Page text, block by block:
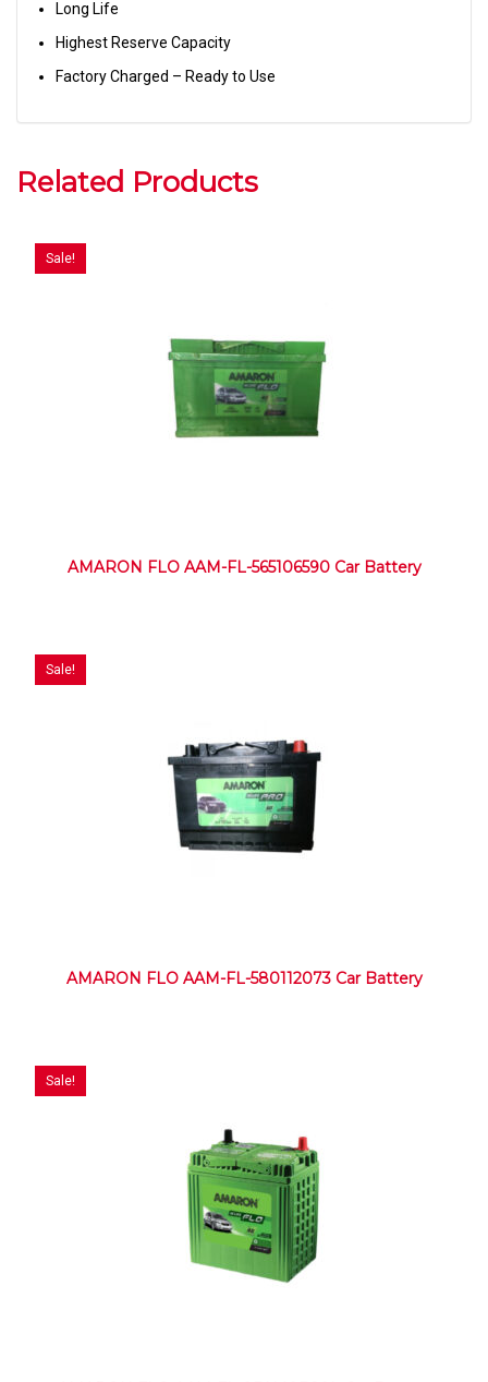
Long Life
Highest Reserve Capacity
Factory Charged – Ready to Use
Related Products
Sale!
AMARON FLO AAM-FL-565106590 Car Battery
Sale!
AMARON FLO AAM-FL-580112073 Car Battery
Sale!